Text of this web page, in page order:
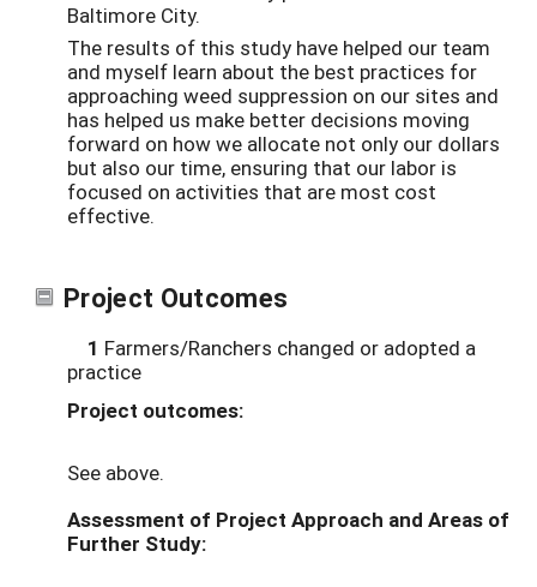
Baltimore City.
The results of this study have helped our team
and myself learn about the best practices for
approaching weed suppression on our sites and
has helped us make better decisions moving
forward on how we allocate not only our dollars
but also our time, ensuring that our labor is
focused on activities that are most cost
effective.
Project Outcomes
1 Farmers/Ranchers changed or adopted a
practice
Project outcomes:
See above.
Assessment of Project Approach and Areas of
Further Study: